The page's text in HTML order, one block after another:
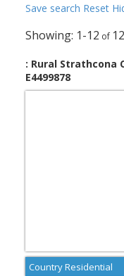
Save search Reset
1-12
: Rural Strathcona
E4499878
Country Residential